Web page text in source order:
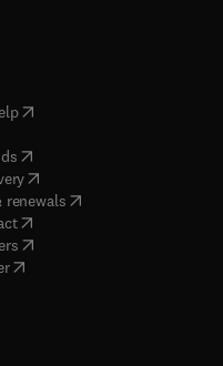
( opens in new tab/window
in new tab/window
( opens in new tab/window
(opens in new tab/window
( opens in new tab/
( opens in new tab/window
( opens in new tab/window